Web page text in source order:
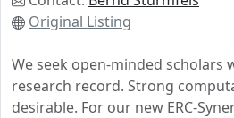
Original Listing
We seek open-minded scholars
research record. Strong
desirable. For our new ERC-